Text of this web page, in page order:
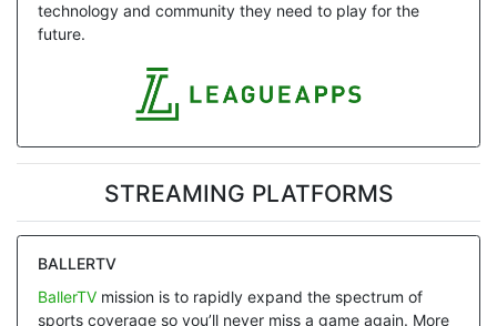
technology and community they need to play for the
future.
STREAMING PLATFORMS
BALLERTV
BallerTVmission is to rapidly expand the spectrum of
sports coverage so you’ll never miss a game again. More